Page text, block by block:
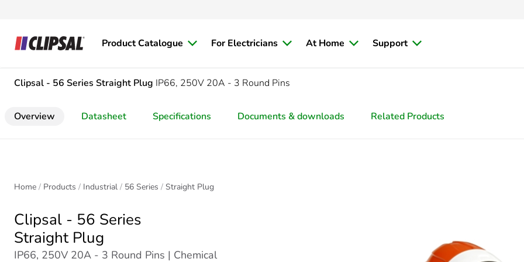
Product Catalogue For Electricians At Home Support
Clipsal - 56 Series Straight Plug IP66, 250V 20A - 3 Round Pins
Overview Datasheet Specifications Documents & downloads Related Products
Home Products Industrial 56 Series Straight Plug
Clipsal - 56 Series
Straight Plug
IP66, 250V 20A - 3 Round Pins | Chemical